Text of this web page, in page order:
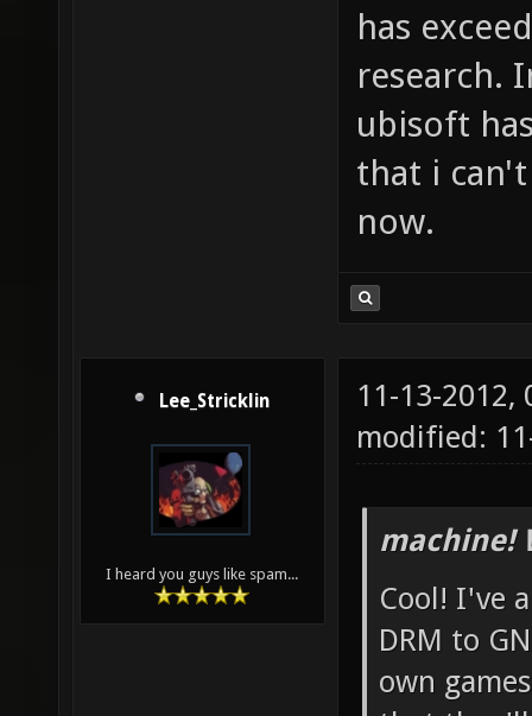
has
research.
ubisoft
that i
now.
Lee_Stricklin
I heard you guys like spam...
11-13-2012,
modified:
machine!
Cool! I've
DRM to
own